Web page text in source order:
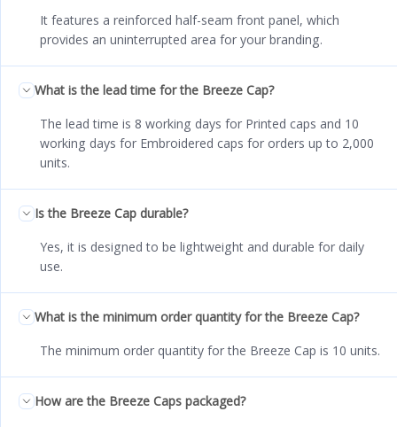
It features a reinforced half-seam front panel, which
provides an uninterrupted area for your branding.
What is the lead time for the Breeze Cap?
The lead time is 8 working days for Printed caps and 10
working days for Embroidered caps for orders up to 2,000
units.
Is the Breeze Cap durable?
Yes, it is designed to be lightweight and durable for daily
use.
What is the minimum order quantity for the Breeze Cap?
The minimum order quantity for the Breeze Cap is 10 units.
How are the Breeze Caps packaged?